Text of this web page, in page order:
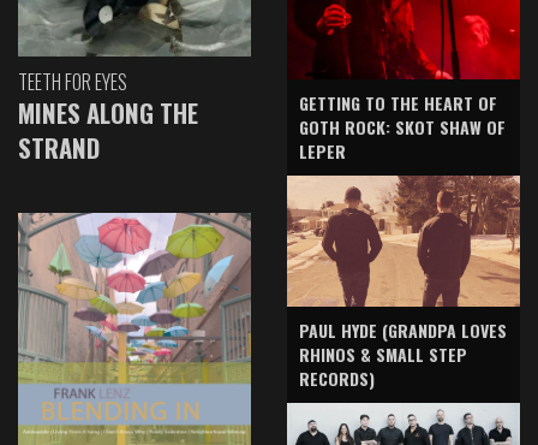
TEETH FOR EYES
MINES ALONG THE
STRAND
GETTING TO THE HEART OF
GOTH ROCK: SKOT SHAW OF
LEPER
PAUL HYDE (GRANDPA LOVES
RHINOS & SMALL STEP
RECORDS)